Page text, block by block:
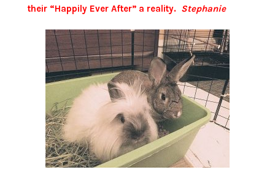
their “Happily Ever After” a reality. Stephanie